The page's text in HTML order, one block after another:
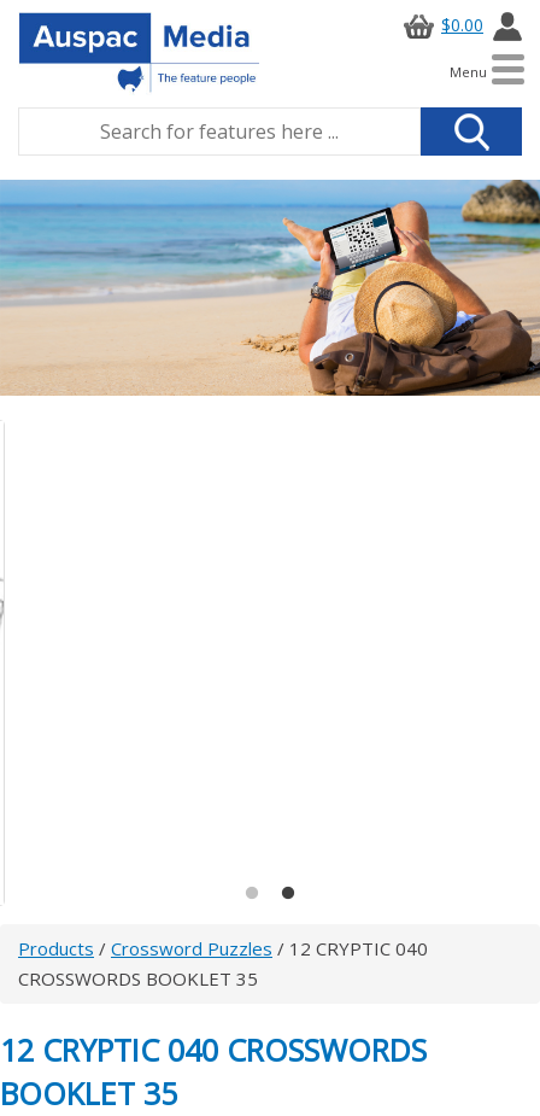
$0.00
Menu
Products / Crossword Puzzles / 12 CRYPTIC 040
CROSSWORDS BOOKLET 35
12 CRYPTIC 040 CROSSWORDS
BOOKLET 35